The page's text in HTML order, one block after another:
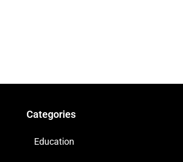
Categories
Education